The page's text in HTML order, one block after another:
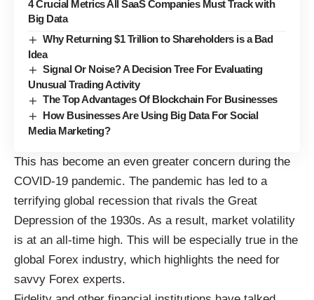
4 Crucial Metrics All SaaS Companies Must Track with
Big Data
Why Returning $1 Trillion to Shareholders is a Bad
Idea
Signal Or Noise? A Decision Tree For Evaluating
Unusual Trading Activity
The Top Advantages Of Blockchain For Businesses
How Businesses Are Using Big Data For Social
Media Marketing?
This has become an even greater concern during the
COVID-19 pandemic. The pandemic has led to a
terrifying global recession that rivals the Great
Depression of the 1930s. As a result, market volatility
is at an all-time high. This will be especially true in the
global Forex industry, which highlights the need for
savvy Forex experts.